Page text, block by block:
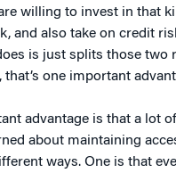
willing to invest in that
and also take on credit
is just splits those two
that’s one important
advantage is that a lot
about maintaining
ways. One is that